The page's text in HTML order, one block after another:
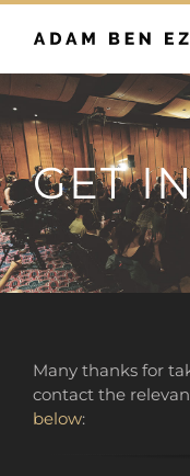
Skip
GET
Many thanks for
contact the
below: